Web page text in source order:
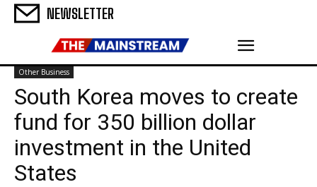
NEWSLETTER
Other Business
South Korea moves to create
fund for 350 billion dollar
investment in the United
States